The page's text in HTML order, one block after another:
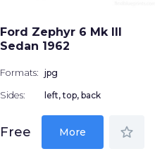
Ford Zephyr 6 Mk III
Sedan 1962
Formats: jpg
Sides: left, top, back
Free More star_border